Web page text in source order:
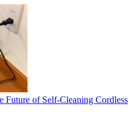
Future of Self-Cleaning Cordless